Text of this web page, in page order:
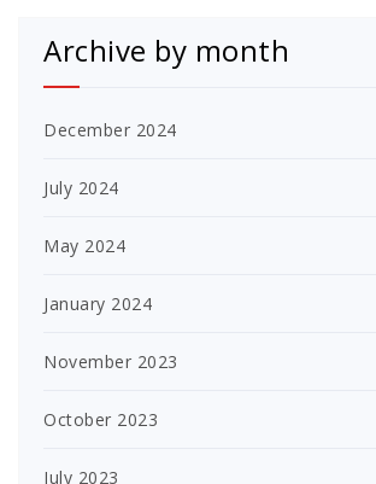
Archive by month
December 2024
July 2024
May 2024
January 2024
November 2023
October 2023
July 2023